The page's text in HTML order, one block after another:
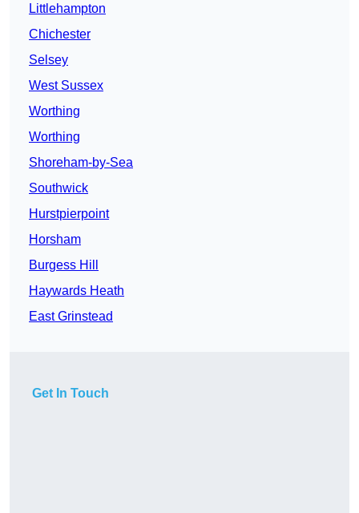
Littlehampton
Chichester
Selsey
West Sussex
Worthing
Worthing
Shoreham-by-Sea
Southwick
Hurstpierpoint
Horsham
Burgess Hill
Haywards Heath
East Grinstead
Get In Touch